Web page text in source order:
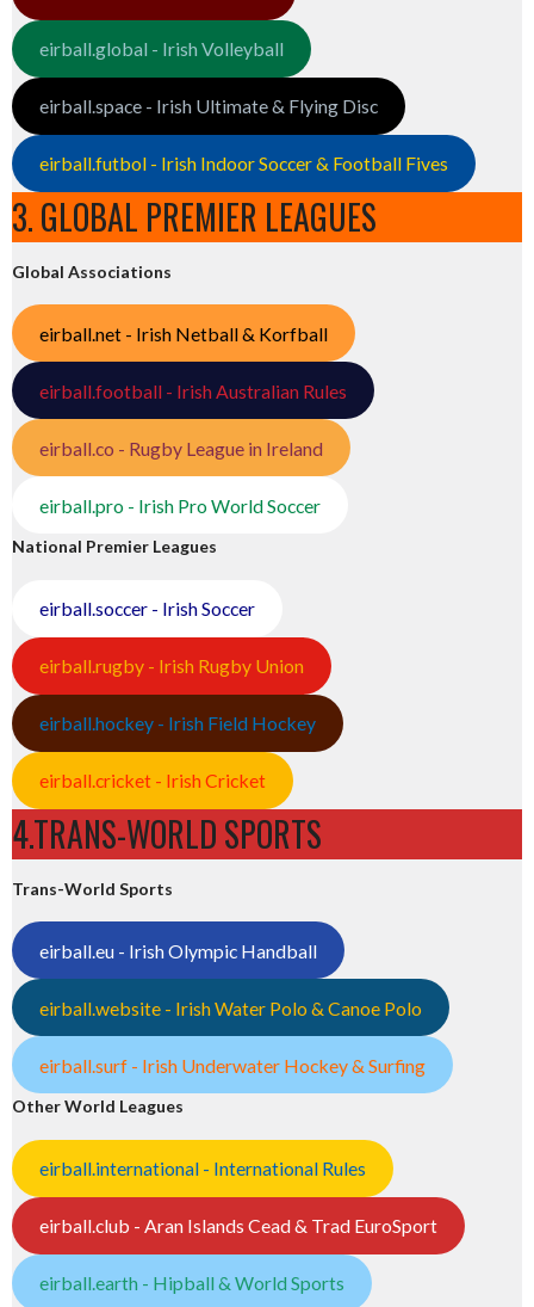
eirball.global - Irish Volleyball
eirball.space - Irish Ultimate & Flying Disc
eirball.futbol - Irish Indoor Soccer & Football Fives
3. GLOBAL PREMIER LEAGUES
Global Associations
eirball.net - Irish Netball & Korfball
eirball.football - Irish Australian Rules
eirball.co - Rugby League in Ireland
eirball.pro - Irish Pro World Soccer
National Premier Leagues
eirball.soccer - Irish Soccer
eirball.rugby - Irish Rugby Union
eirball.hockey - Irish Field Hockey
eirball.cricket - Irish Cricket
4.TRANS-WORLD SPORTS
Trans-World Sports
eirball.eu - Irish Olympic Handball
eirball.website - Irish Water Polo & Canoe Polo
eirball.surf - Irish Underwater Hockey & Surfing
Other World Leagues
eirball.international - International Rules
eirball.club - Aran Islands Cead & Trad EuroSport
eirball.earth - Hipball & World Sports